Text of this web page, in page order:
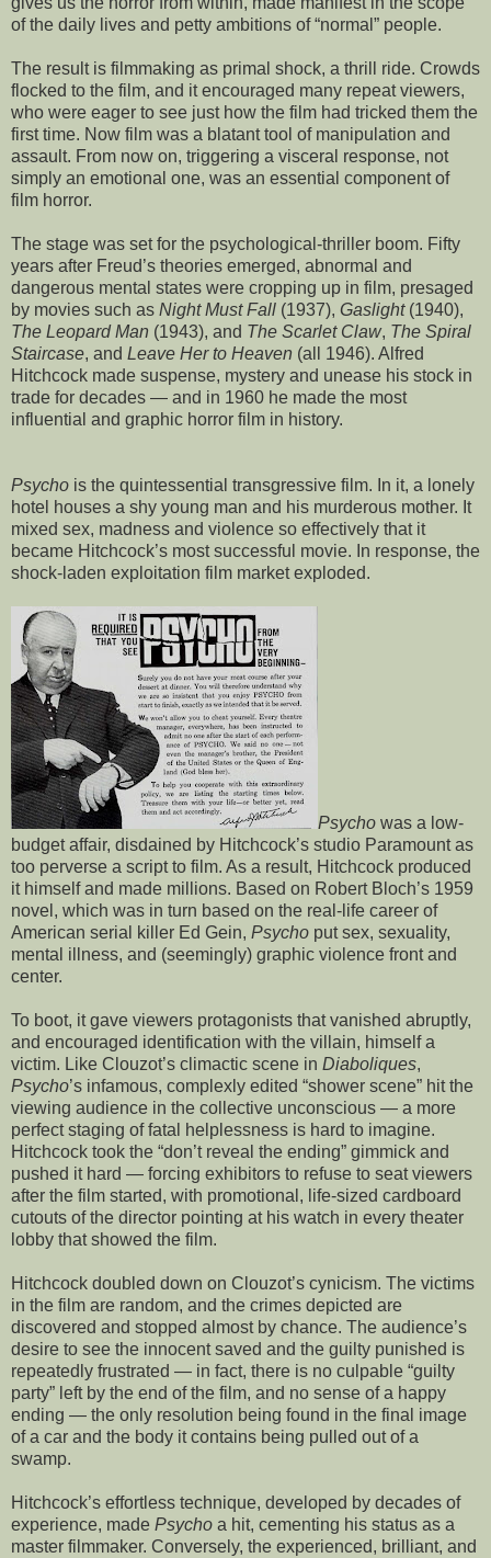
of the daily lives and petty ambitions of “normal” people.
The result is filmmaking as primal shock, a thrill ride. Crowds
flocked to the film, and it encouraged many repeat viewers,
who were eager to see just how the film had tricked them the
first time. Now film was a blatant tool of manipulation and
assault. From now on, triggering a visceral response, not
simply an emotional one, was an essential component of
film horror.
The stage was set for the psychological-thriller boom. Fifty
years after Freud’s theories emerged, abnormal and
dangerous mental states were cropping up in film, presaged
by movies such as Night Must Fall (1937), Gaslight(1940),
The Leopard Man (1943), and The Scarlet Claw, The Spiral
Staircase, and Leave Her to Heaven (all 1946). Alfred
Hitchcock made suspense, mystery and unease his stock in
trade for decades — and in 1960 he made the most
influential and graphic horror film in history.
Psycho is the quintessential transgressive film. In it, a lonely
hotel houses a shy young man and his murderous mother. It
mixed sex, madness and violence so effectively that it
became Hitchcock’s most successful movie. In response, the
shock-laden exploitation film market exploded.
Psycho was a low-
budget affair, disdained by Hitchcock’s studio Paramount as
too perverse a script to film. As a result, Hitchcock produced
it himself and made millions. Based on Robert Bloch’s 1959
novel, which was in turn based on the real-life career of
American serial killer Ed Gein, Psycho put sex, sexuality,
mental illness, and (seemingly) graphic violence front and
center.
To boot, it gave viewers protagonists that vanished abruptly,
and encouraged identification with the villain, himself a
victim. Like Clouzot’s climactic scene in Diaboliques,
Psycho’s infamous, complexly edited “shower scene” hit the
viewing audience in the collective unconscious — a more
perfect staging of fatal helplessness is hard to imagine.
Hitchcock took the “don’t reveal the ending” gimmick and
pushed it hard — forcing exhibitors to refuse to seat viewers
after the film started, with promotional, life-sized cardboard
cutouts of the director pointing at his watch in every theater
lobby that showed the film.
Hitchcock doubled down on Clouzot’s cynicism. The victims
in the film are random, and the crimes depicted are
discovered and stopped almost by chance. The audience’s
desire to see the innocent saved and the guilty punished is
repeatedly frustrated — in fact, there is no culpable “guilty
party” left by the end of the film, and no sense of a happy
ending — the only resolution being found in the final image
of a car and the body it contains being pulled out of a
swamp.
Hitchcock’s effortless technique, developed by decades of
experience, made Psycho a hit, cementing his status as a
master filmmaker. Conversely, the experienced, brilliant, and